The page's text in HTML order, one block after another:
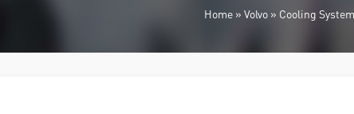
Home» Volvo» Cooling System